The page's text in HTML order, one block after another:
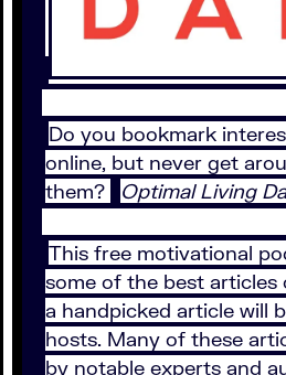
Do you bookmark
online, but never get
them?
Optimal Living
This free motivational
some of the best articles
a handpicked article will
hosts. Many of these
by notable experts and